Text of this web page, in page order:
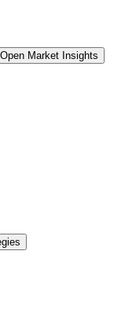
Open Market Insights